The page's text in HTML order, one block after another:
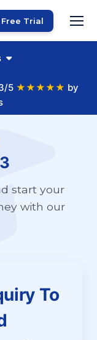
Trial
5 ★★★★★ by
start your
with our
To